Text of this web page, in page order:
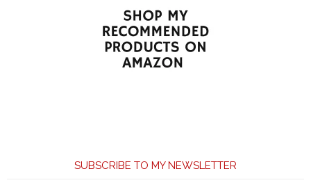
SUBSCRIBE TO MY NEWSLETTER